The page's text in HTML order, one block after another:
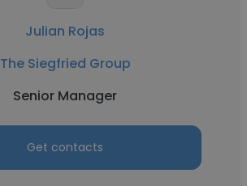
Julian Rojas
The Siegfried Group
Senior Manager
Get contacts